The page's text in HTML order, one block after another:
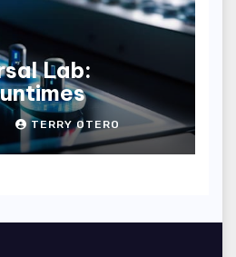
Lab:
TERRY OTERO